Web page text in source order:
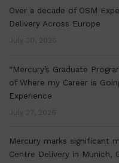
Over a decade of OSM
Delivery Across Europe
July 30, 2026
“Mercury’s Graduate
of Where my Career is
Experience
July 27, 2026
Mercury marks significant
Centre Delivery in Munich,